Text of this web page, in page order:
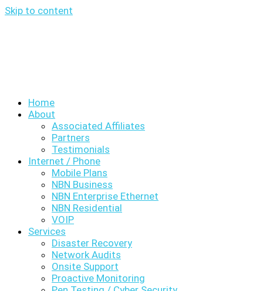
Skip to content
Home
About
Associated Affiliates
Partners
Testimonials
Internet / Phone
Mobile Plans
NBN Business
NBN Enterprise Ethernet
NBN Residential
VOIP
Services
Disaster Recovery
Network Audits
Onsite Support
Proactive Monitoring